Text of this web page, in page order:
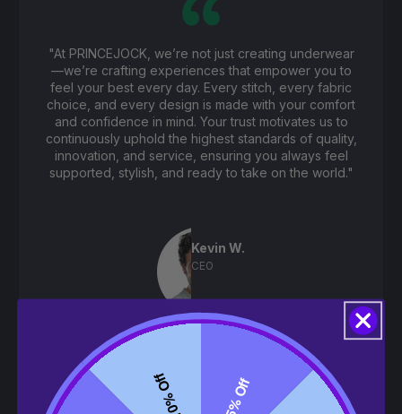
"At PRINCEJOCK, we’re not just creating underwear
—we’re crafting experiences that empower you to
feel your best every day. Every stitch, every fabric
choice, and every design is made with your comfort
and confidence in mind. Your trust motivates us to
continuously uphold the highest standards of quality,
innovation, and service, ensuring you always feel
supported, stylish, and ready to take on the world."
Kevin W.
CEO
5% Off
10% Off